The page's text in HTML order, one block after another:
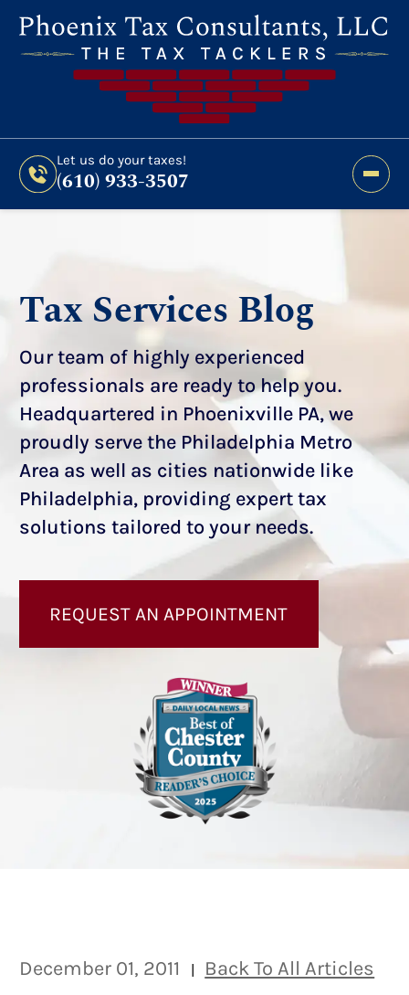
Still Haven’t Filed? It’s Not Too Late To Get
Expert Help And Accurate Results. File Your
2026 Taxes Todays!
300 Bridge Street,
Phoenixville, PA 19460
Let us do your taxes!
(610) 933-3507
Tax Services Blog
Our team of highly experienced
professionals are ready to help you.
Headquartered in Phoenixville PA, we
proudly serve the Philadelphia Metro
Area as well as cities nationwide like
Philadelphia, providing expert tax
solutions tailored to your needs.
REQUEST AN APPOINTMENT
December 01, 2011 | Back To All Articles